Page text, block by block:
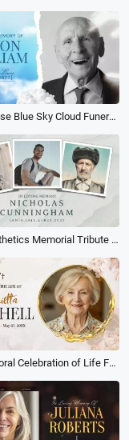
Ink Paradise Blue Sky Cloud Funeral Memorial Collage Slideshow
Retro Aesthetics Memorial Tribute Funeral Collage Photo Slideshow
Elegant Floral Celebration of Life Funeral Memorial Biography Photo Collage Slideshow